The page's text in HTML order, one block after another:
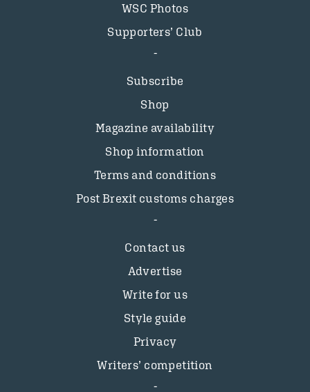
WSC Photos
Supporters’ Club
Subscribe
Shop
Magazine availability
Shop information
Terms and conditions
Post Brexit customs charges
Contact us
Advertise
Write for us
Style guide
Privacy
Writers’ competition